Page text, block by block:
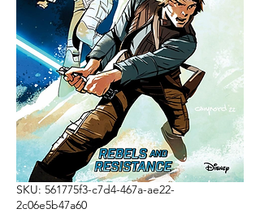
SKU: 561775f3-c7d4-467a-ae22-
2c06e5b47a60